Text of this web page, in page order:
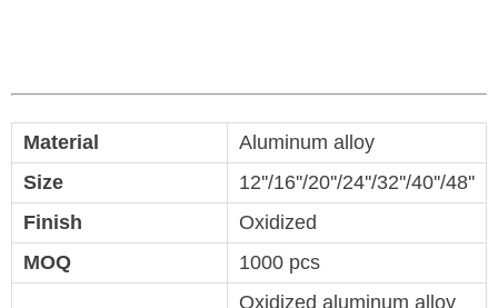
Material
Aluminum alloy
Size
12''/16''/20''/24''/32''/40''/48''
Finish
Oxidized
MOQ
1000 pcs
Oxidized aluminum alloy